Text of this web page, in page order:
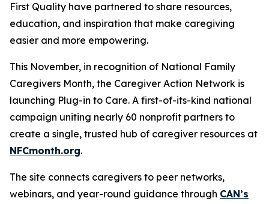
First Quality have partnered to share resources,
education, and inspiration that make caregiving
easier and more empowering.
This November, in recognition of National Family
Caregivers Month, the Caregiver Action Network is
launching Plug-in to Care. A first-of-its-kind national
campaign uniting nearly 60 nonprofit partners to
create a single, trusted hub of caregiver resources at
NFCmonth.org.
The site connects caregivers to peer networks,
webinars, and year-round guidance through CAN’s